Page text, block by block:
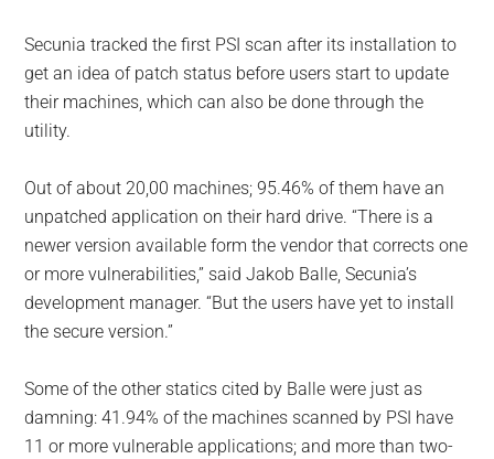
Secunia tracked the first PSI scan after its installation to
get an idea of patch status before users start to update
their machines, which can also be done through the
utility.
Out of about 20,00 machines; 95.46% of them have an
unpatched application on their hard drive. “There is a
newer version available form the vendor that corrects one
or more vulnerabilities,” said Jakob Balle, Secunia’s
development manager. “But the users have yet to install
the secure version.”
Some of the other statics cited by Balle were just as
damning: 41.94% of the machines scanned by PSI have
11 or more vulnerable applications; and more than two-